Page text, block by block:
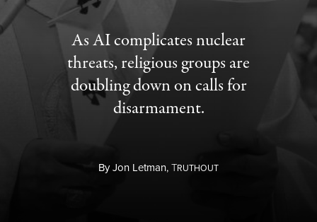
As AI complicates nuclear
threats, religious groups are
doubling down on calls for
disarmament.
ByJon Letman,TRUTHOUT